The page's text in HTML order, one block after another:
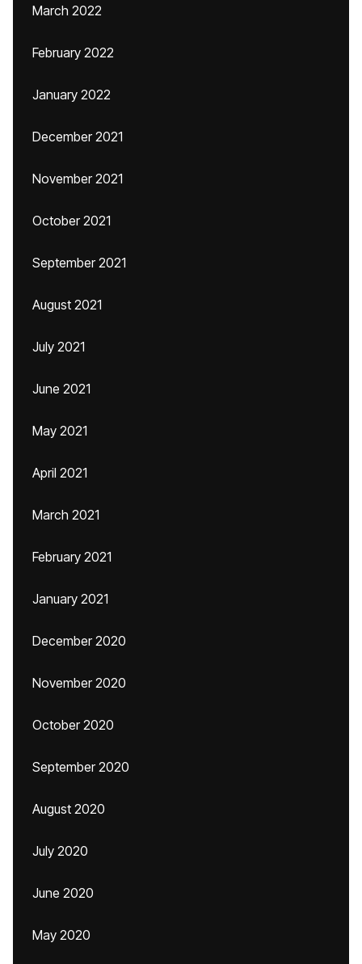
March 2022
February 2022
January 2022
December 2021
November 2021
October 2021
September 2021
August 2021
July 2021
June 2021
May 2021
April 2021
March 2021
February 2021
January 2021
December 2020
November 2020
October 2020
September 2020
August 2020
July 2020
June 2020
May 2020